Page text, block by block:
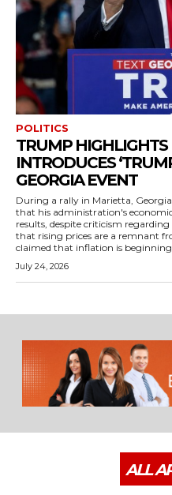
POLITICS
TRUMP HIGHLIGHTS
INTRODUCES
GEORGIA EVENT
During a rally in Marietta,
that his administration's
results, despite criticism
that rising prices are a remnant
claimed that inflation is beginning
July 24, 2026
ALL